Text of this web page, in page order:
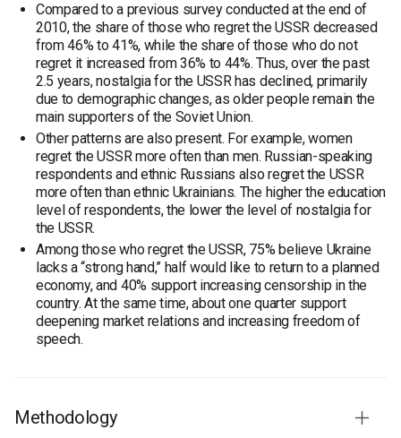
Compared to a previous survey conducted at the end of
2010, the share of those who regret the USSR decreased
from 46% to 41%, while the share of those who do not
regret it increased from 36% to 44%. Thus, over the past
2.5 years, nostalgia for the USSR has declined, primarily
due to demographic changes, as older people remain the
main supporters of the Soviet Union.
Other patterns are also present. For example, women
regret the USSR more often than men. Russian-speaking
respondents and ethnic Russians also regret the USSR
more often than ethnic Ukrainians. The higher the education
level of respondents, the lower the level of nostalgia for
the USSR.
Among those who regret the USSR, 75% believe Ukraine
lacks a “strong hand,” half would like to return to a planned
economy, and 40% support increasing censorship in the
country. At the same time, about one quarter support
deepening market relations and increasing freedom of
speech.
Methodology